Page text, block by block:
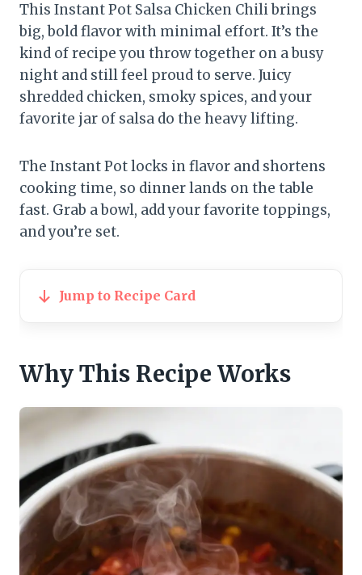
This Instant Pot Salsa Chicken Chili brings
big, bold flavor with minimal effort. It’s the
kind of recipe you throw together on a busy
night and still feel proud to serve. Juicy
shredded chicken, smoky spices, and your
favorite jar of salsa do the heavy lifting.
The Instant Pot locks in flavor and shortens
cooking time, so dinner lands on the table
fast. Grab a bowl, add your favorite toppings,
and you’re set.
Jump to Recipe Card
Why This Recipe Works